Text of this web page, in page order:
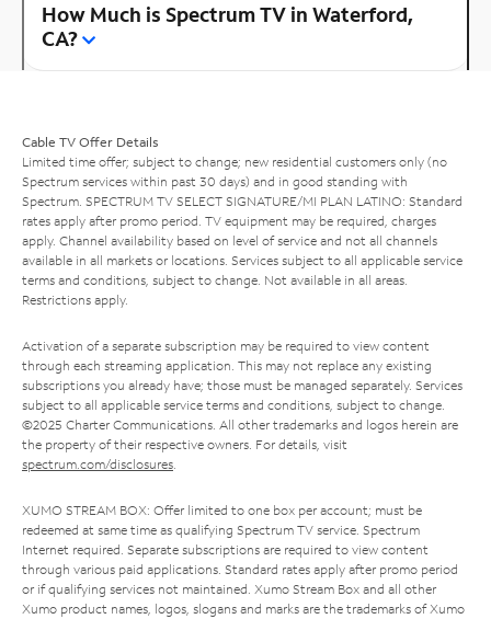
How Much is Spectrum TV in Waterford,
CA?
Cable TV Offer Details
Limited time offer; subject to change; new residential customers only (no
Spectrum services within past 30 days) and in good standing with
Spectrum. SPECTRUM TV SELECT SIGNATURE/MI PLAN LATINO: Standard
rates apply after promo period. TV equipment may be required, charges
apply. Channel availability based on level of service and not all channels
available in all markets or locations. Services subject to all applicable service
terms and conditions, subject to change. Not available in all areas.
Restrictions apply.
Activation of a separate subscription may be required to view content
through each streaming application. This may not replace any existing
subscriptions you already have; those must be managed separately. Services
subject to all applicable service terms and conditions, subject to change.
©2025 Charter Communications. All other trademarks and logos herein are
the property of their respective owners. For details, visit
spectrum.com/disclosures.
XUMO STREAM BOX: Offer limited to one box per account; must be
redeemed at same time as qualifying Spectrum TV service. Spectrum
Internet required. Separate subscriptions are required to view content
through various paid applications. Standard rates apply after promo period
or if qualifying services not maintained. Xumo Stream Box and all other
Xumo product names, logos, slogans and marks are the trademarks of Xumo